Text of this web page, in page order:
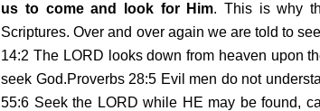
us to come and look for Him. This is why
Scriptures. Over and over again we are told to
14:2 The LORD looks down from heaven upon
seek God.Proverbs 28:5 Evil men do not
55:6 Seek the LORD while HE may be found,